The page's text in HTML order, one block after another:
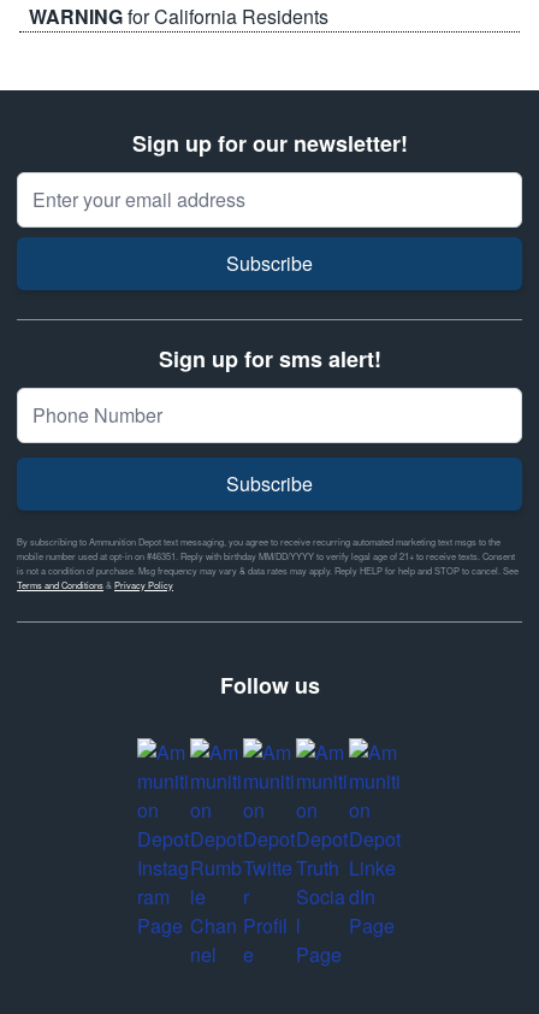
WARNINGfor California Residents
Sign up for our newsletter!
Email Address
Subscribe
Sign up for sms alert!
Subscribe
By subscribing to Ammunition Depot text messaging, you agree to receive recurring automated marketing text msgs to the
mobile number used at opt-in on #46351. Reply with birthday MM/DD/YYYY to verify legal age of 21+ to receive texts. Consent
is not a condition of purchase. Msg frequency may vary & data rates may apply. Reply HELP for help and STOP to cancel. See
Terms and Conditions& Privacy Policy
Follow us